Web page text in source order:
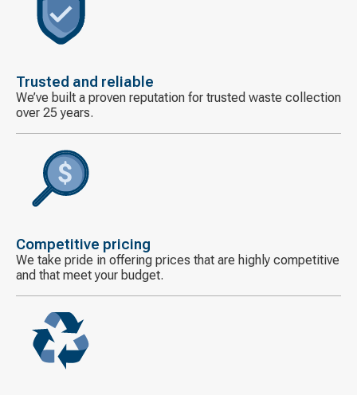
Decorative
icon
Trusted and reliable
We’ve built a proven reputation for trusted waste collection
over 25 years.
Decorative
icon
Competitive pricing
We take pride in offering prices that are highly competitive
and that meet your budget.
Decorative
icon